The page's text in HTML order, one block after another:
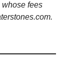
whose fees